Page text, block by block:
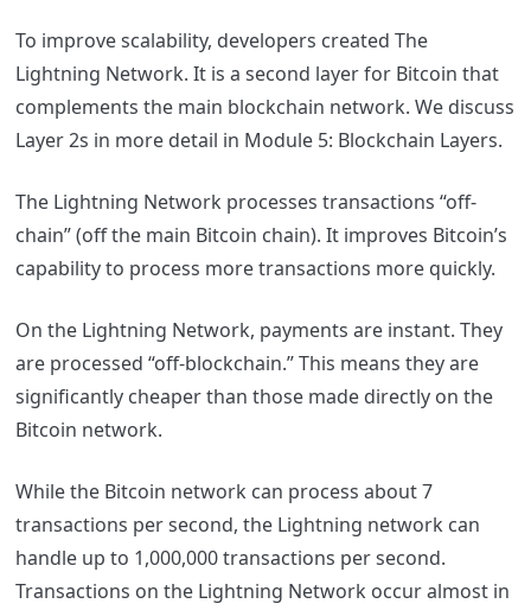
To improve scalability, developers created The
Lightning Network. It is a second layer for Bitcoin that
complements the main blockchain network. We discuss
Layer 2s in more detail in Module 5: Blockchain Layers.
The Lightning Network processes transactions “off-
chain” (off the main Bitcoin chain). It improves Bitcoin’s
capability to process more transactions more quickly.
On the Lightning Network, payments are instant. They
are processed “off-blockchain.” This means they are
significantly cheaper than those made directly on the
Bitcoin network.
While the Bitcoin network can process about 7
transactions per second, the Lightning network can
handle up to 1,000,000 transactions per second.
Transactions on the Lightning Network occur almost in